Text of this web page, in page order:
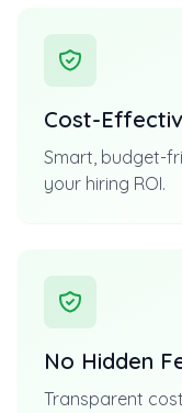
Cost-
Smart, budget-
your hiring ROI.
No Hidden
Transparent